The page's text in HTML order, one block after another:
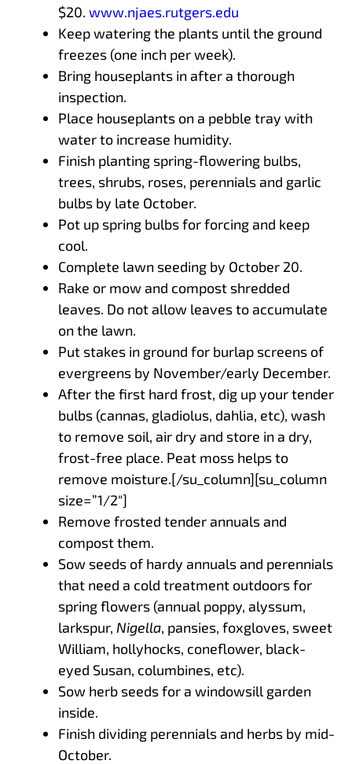
$20. www.njaes.rutgers.edu
Keep watering the plants until the ground
freezes (one inch per week).
Bring houseplants in after a thorough
inspection.
Place houseplants on a pebble tray with
water to increase humidity.
Finish planting spring-flowering bulbs,
trees, shrubs, roses, perennials and garlic
bulbs by late October.
Pot up spring bulbs for forcing and keep
cool.
Complete lawn seeding by October 20.
Rake or mow and compost shredded
leaves. Do not allow leaves to accumulate
on the lawn.
Put stakes in ground for burlap screens of
evergreens by November/early December.
After the first hard frost, dig up your tender
bulbs (cannas, gladiolus, dahlia, etc), wash
to remove soil, air dry and store in a dry,
frost-free place. Peat moss helps to
remove moisture.[/su_column][su_column
size=”1/2″]
Remove frosted tender annuals and
compost them.
Sow seeds of hardy annuals and perennials
that need a cold treatment outdoors for
spring flowers (annual poppy, alyssum,
larkspur, Nigella, pansies, foxgloves, sweet
William, hollyhocks, coneflower, black-
eyed Susan, columbines, etc).
Sow herb seeds for a windowsill garden
inside.
Finish dividing perennials and herbs by mid-
October.